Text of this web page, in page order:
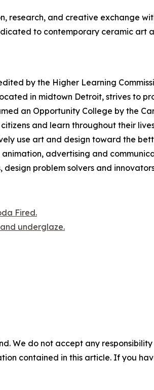
research, and creative exchange
to contemporary ceramic art
by the Higher Learning
in midtown Detroit, strives to
an Opportunity College by the
and learn throughout their
use art and design toward the
advertising and
problem solvers and
Fired.
underglaze.
We do not accept any
contained in this article. If you